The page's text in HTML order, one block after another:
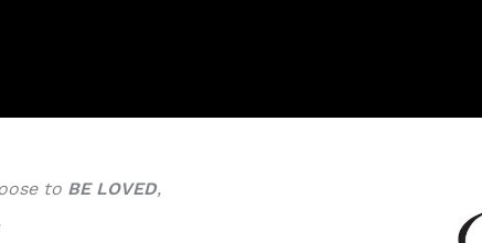
to BE LOVED,